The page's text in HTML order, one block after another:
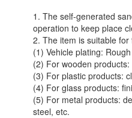
1. The self-generated
operation to keep place
2. The item is suitable
(1) Vehicle plating:
(2) For wooden
(3) For plastic products:
(4) For glass products:
(5) For metal products:
steel, etc.